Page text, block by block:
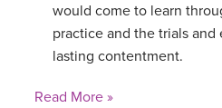
would come to learn
practice and the trials and
lasting contentment.
Read More »